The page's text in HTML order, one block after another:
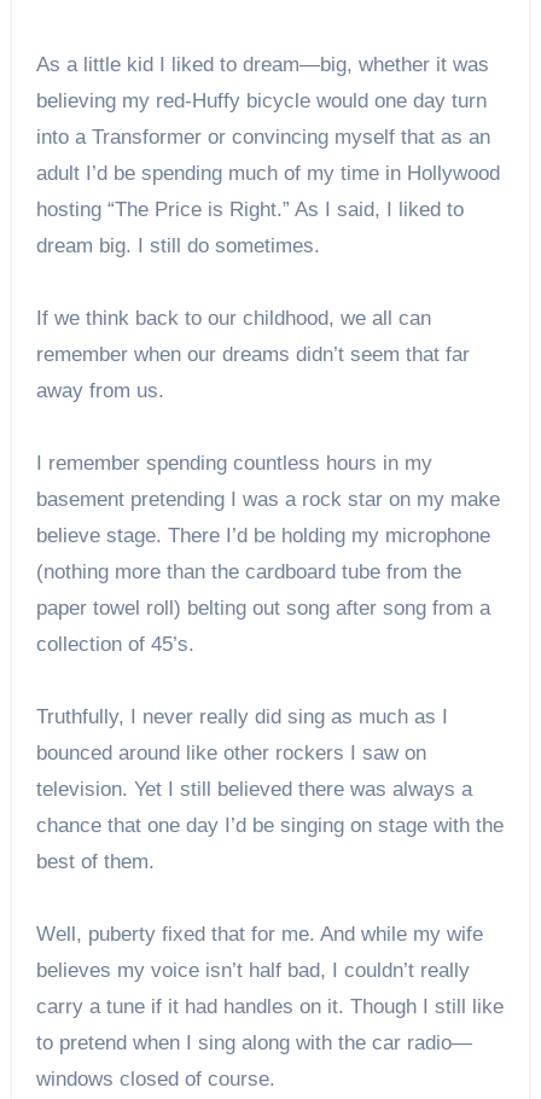
As a little kid I liked to dream—big, whether it was
believing my red-Huffy bicycle would one day turn
into a Transformer or convincing myself that as an
adult I’d be spending much of my time in Hollywood
hosting “The Price is Right.” As I said, I liked to
dream big. I still do sometimes.
If we think back to our childhood, we all can
remember when our dreams didn’t seem that far
away from us.
I remember spending countless hours in my
basement pretending I was a rock star on my make
believe stage. There I’d be holding my microphone
(nothing more than the cardboard tube from the
paper towel roll) belting out song after song from a
collection of 45’s.
Truthfully, I never really did sing as much as I
bounced around like other rockers I saw on
television. Yet I still believed there was always a
chance that one day I’d be singing on stage with the
best of them.
Well, puberty fixed that for me. And while my wife
believes my voice isn’t half bad, I couldn’t really
carry a tune if it had handles on it. Though I still like
to pretend when I sing along with the car radio—
windows closed of course.